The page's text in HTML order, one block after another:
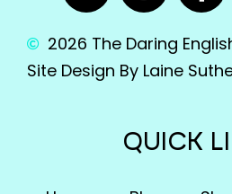
2026 The Daring
Site Design By Laine
QUICK